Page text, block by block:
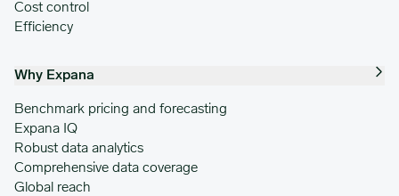
Cost control
Efficiency
Why Expana
Benchmark pricing and forecasting
Expana IQ
Robust data analytics
Comprehensive data coverage
Global reach